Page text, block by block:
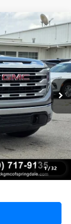
1/32
Ext. Int.
LEASE
$62,175
-$8,500
-$2,500
-$1,750
+$129
$49,425